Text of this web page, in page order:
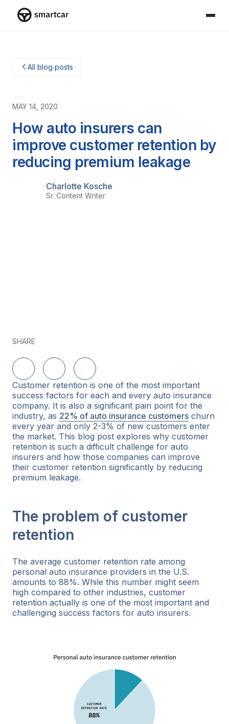
All blog posts
MAY 14, 2020
How auto insurers can
improve customer retention by
reducing premium leakage
Charlotte Kosche
Sr. Content Writer
SHARE
Delen op LinkedIn
Delen op TwitterDelen op Facebook
Customer retention is one of the most important
success factors for each and every auto insurance
company. It is also a significant pain point for the
industry, as 22% of auto insurance customers churn
every year and only 2-3% of new customers enter
the market. This blog post explores why customer
retention is such a difficult challenge for auto
insurers and how those companies can improve
their customer retention significantly by reducing
premium leakage.
The problem of customer
retention
The average customer retention rate among
personal auto insurance providers in the U.S.
amounts to 88%. While this number might seem
high compared to other industries, customer
retention actually is one of the most important and
challenging success factors for auto insurers.